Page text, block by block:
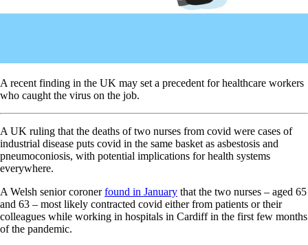
A recent finding in the UK may set a precedent for healthcare workers
who caught the virus on the job.
A UK ruling that the deaths of two nurses from covid were cases of
industrial disease puts covid in the same basket as asbestosis and
pneumoconiosis, with potential implications for health systems
everywhere.
A Welsh senior coronerfound in January that the two nurses – aged 65
and 63 – most likely contracted covid either from patients or their
colleagues while working in hospitals in Cardiff in the first few months
of the pandemic.